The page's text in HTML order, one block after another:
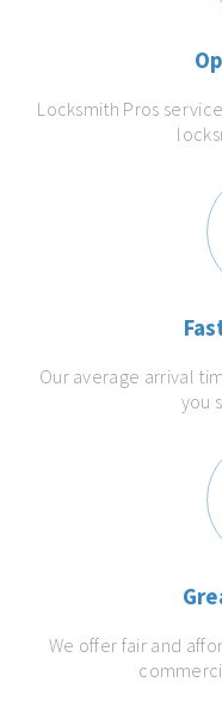
Locksmith Pros
Our average arrival
you
We offer fair and